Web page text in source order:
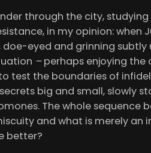
through the city,
in my opinion:
doe-eyed and grinning
–perhaps enjoying the
test the boundaries of
big and small, slowly
The whole sequence
and what is merely
better?